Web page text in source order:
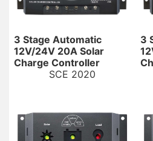
3 Stage Automatic
12V/24V 20A Solar
Charge Controller
SCE 2020
3